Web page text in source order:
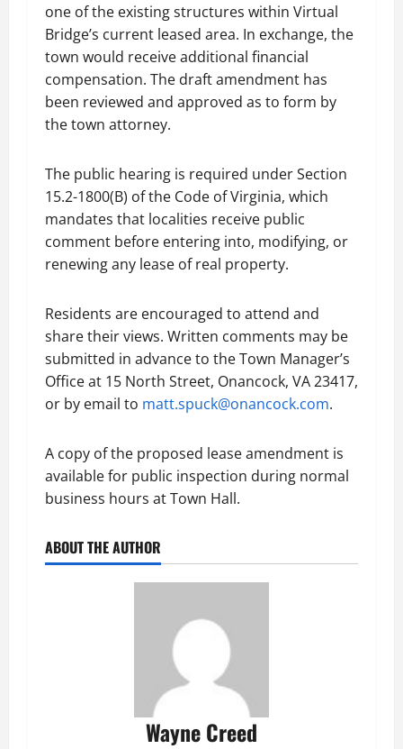
one of the existing structures within Virtual
Bridge’s current leased area. In exchange, the
town would receive additional financial
compensation. The draft amendment has
been reviewed and approved as to form by
the town attorney.
The public hearing is required under Section
15.2-1800(B) of the Code of Virginia, which
mandates that localities receive public
comment before entering into, modifying, or
renewing any lease of real property.
Residents are encouraged to attend and
share their views. Written comments may be
submitted in advance to the Town Manager’s
Office at 15 North Street, Onancock, VA 23417,
or by email to matt.spuck@onancock.com.
A copy of the proposed lease amendment is
available for public inspection during normal
business hours at Town Hall.
ABOUT THE AUTHOR
Wayne Creed